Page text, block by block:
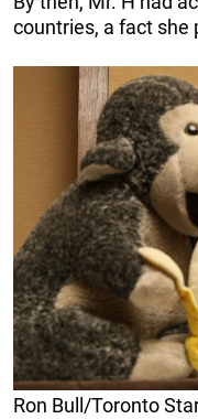
countries, a fact she
Ron Bull/Toronto